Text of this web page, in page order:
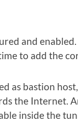
and
to add the
as bastion
the Internet.
inside the